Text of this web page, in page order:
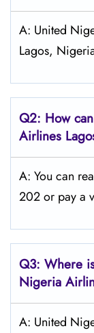
A: United
Lagos,
Q2: How
Airlines
A: You can
202 or pay a
Q3: Where
Nigeria
A: United